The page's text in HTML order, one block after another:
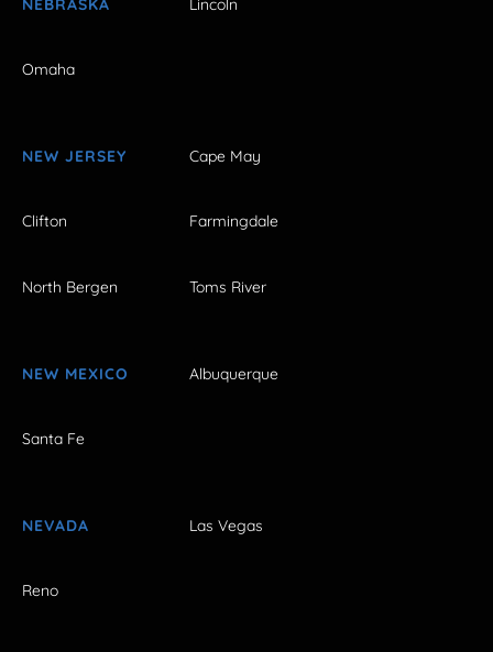
NEBRASKA Lincoln
Omaha
NEW JERSEY Cape May
Clifton Farmingdale
North Bergen Toms River
NEW MEXICO Albuquerque
Santa Fe
NEVADA Las Vegas
Reno